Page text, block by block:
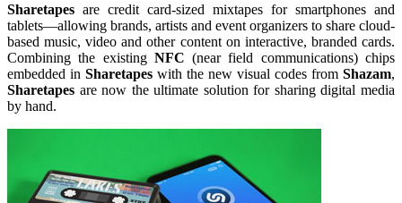
Sharetapes are credit card-sized mixtapes for smartphones and
tablets—allowing brands, artists and event organizers to share cloud-
based music, video and other content on interactive, branded cards.
Combining the existing NFC (near field communications) chips
embedded in Sharetapes with the new visual codes from Shazam,
Sharetapes are now the ultimate solution for sharing digital media
by hand.